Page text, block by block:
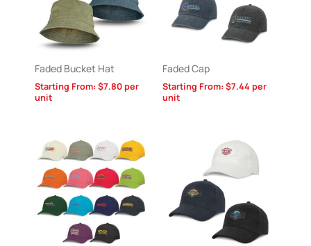
Faded Bucket Hat
Starting From: $7.80per
unit
Faded Cap
Starting From: $7.44 per
unit